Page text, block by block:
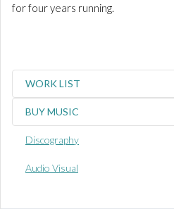
for four years running.
WORK LIST
BUY MUSIC
Discography
Audio Visual